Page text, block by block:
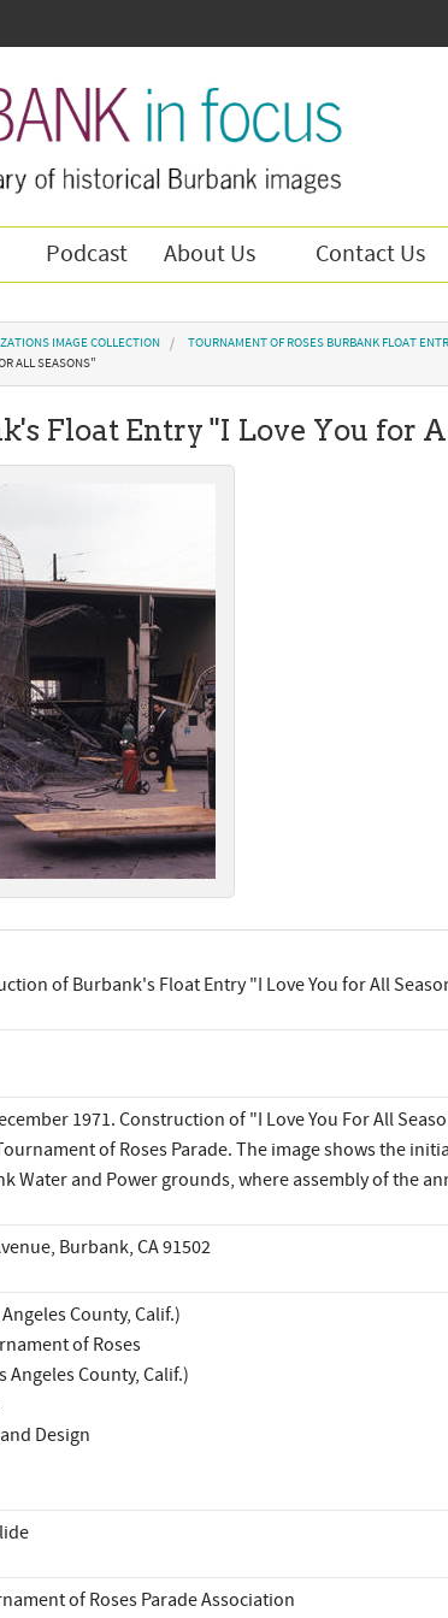
Podcast About Us Contact Us
IMAGE COLLECTION
TOURNAMENT OF ROSES BURBANK FLOAT
ALL SEASONS"
Float Entry "I Love You for
of Burbank's Float Entry "I Love You for All
1971. Construction of "I Love You For All
of Roses Parade. The image shows the
Water and Power grounds, where assembly of the
Burbank, CA 91502
County, Calif.)
of Roses
Angeles County, Calif.)
Design
of Roses Parade Association